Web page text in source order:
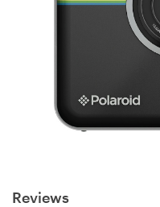
Reviews